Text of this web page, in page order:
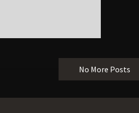
No More Posts